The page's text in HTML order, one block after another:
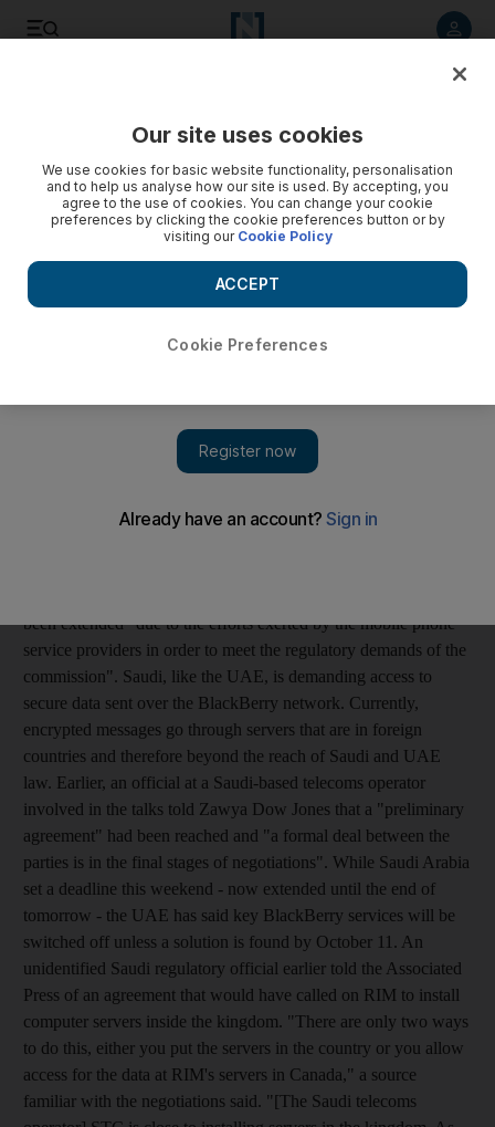
Saudi holds off ban as BlackBerry deal nears
Regulator says network operators have until tomorrow to test
proposed solutions to kingdom's concerns over security;
UAE deadline remains.
JEDDAH // Saudi Arabia's telecoms authority said last night it
had extended the deadline for a deal on BlackBerry security
until tomorrow. In a statement released by the state-owned Saudi
Communication said it was giving Research in Motion (RIM),
been extended "due to the efforts exerted by the mobile phone
service providers in order to meet the regulatory demands of the
commission". Saudi, like the UAE, is demanding access to
secure data sent over the BlackBerry network. Currently,
encrypted messages go through servers that are in foreign
countries and therefore beyond the reach of Saudi and UAE
law. Earlier, an official at a Saudi-based telecoms operator
involved in the talks told Zawya Dow Jones that a "preliminary
agreement" had been reached and "a formal deal between the
parties is in the final stages of negotiations". While Saudi Arabia
set a deadline this weekend - now extended until the end of
tomorrow - the UAE has said key BlackBerry services will be
switched off unless a solution is found by October 11. An
unidentified Saudi regulatory official earlier told the Associated
Press of an agreement that would have called on RIM to install
computer servers inside the kingdom. "There are only two ways
to do this, either you put the servers in the country or you allow
access for the data at RIM's servers in Canada," a source
familiar with the negotiations said. "[The Saudi telecoms
Our site uses cookies
We use cookies for basic website functionality, personalisation
and to help us analyse how our site is used. By accepting, you
agree to the use of cookies. You can change your cookie
preferences by clicking the cookie preferences button or by
visiting our Cookie Policy
Cookie Preferences
ACCEPT